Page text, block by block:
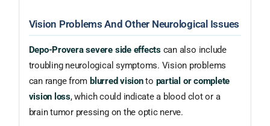
Vision Problems And Other Neurological Issues
Depo-Provera severe side effectscan also include
troubling neurological symptoms. Vision problems
can range from blurred visionto partial or complete
vision loss, which could indicate a blood clot or a
brain tumor pressing on the optic nerve.